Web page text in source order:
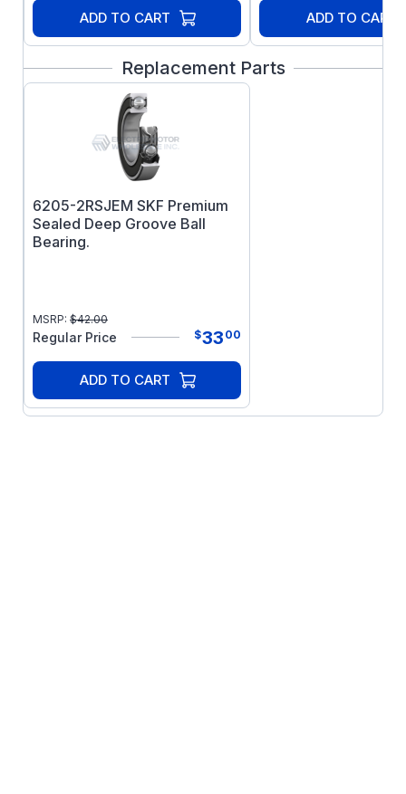
ADD TO CART ADD TO CART
Replacement Parts
6205-2RSJEM SKF Premium
Sealed Deep Groove Ball
Bearing.
MSRP: $42.00
Regular Price $33 00
ADD TO CART